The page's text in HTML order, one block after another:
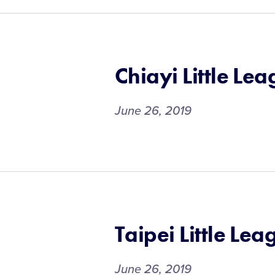
Chiayi Little
June 26, 2019
Taipei Little
June 26, 2019